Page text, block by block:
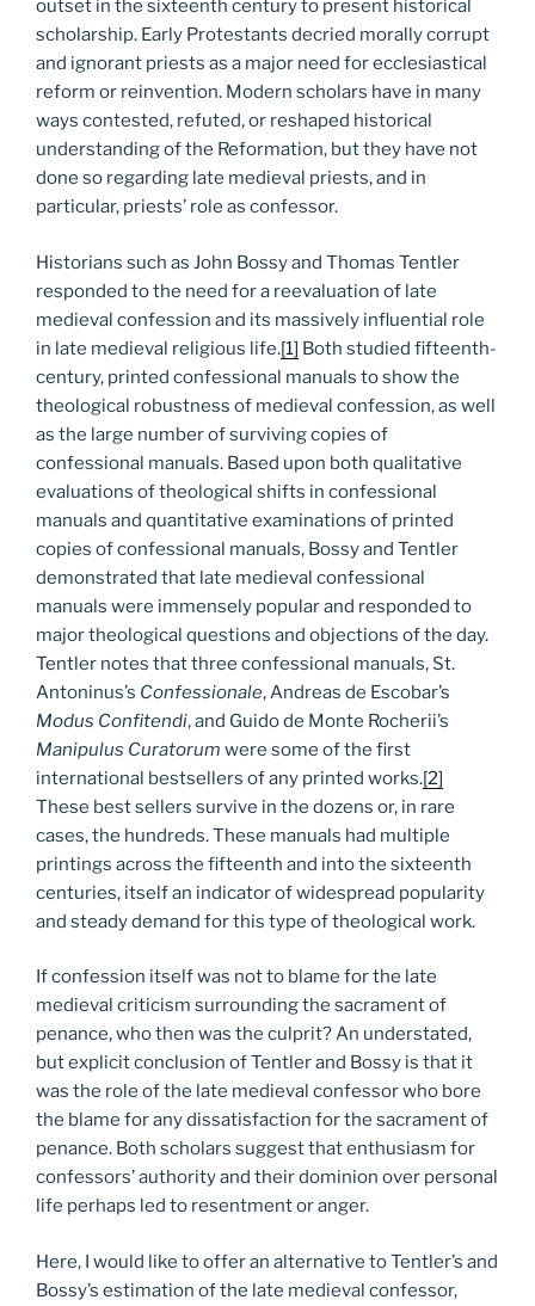
outset in the sixteenth century to present historical
scholarship. Early Protestants decried morally corrupt
and ignorant priests as a major need for ecclesiastical
reform or reinvention. Modern scholars have in many
ways contested, refuted, or reshaped historical
understanding of the Reformation, but they have not
done so regarding late medieval priests, and in
particular, priests’ role as confessor.
Historians such as John Bossy and Thomas Tentler
responded to the need for a reevaluation of late
medieval confession and its massively influential role
in late medieval religious life.[1] Both studied fifteenth-
century, printed confessional manuals to show the
theological robustness of medieval confession, as well
as the large number of surviving copies of
confessional manuals. Based upon both qualitative
evaluations of theological shifts in confessional
manuals and quantitative examinations of printed
copies of confessional manuals, Bossy and Tentler
demonstrated that late medieval confessional
manuals were immensely popular and responded to
major theological questions and objections of the day.
Tentler notes that three confessional manuals, St.
Antoninus’s Confessionale, Andreas de Escobar’s
Modus Confitendi, and Guido de Monte Rocherii’s
Manipulus Curatorum were some of the first
international bestsellers of any printed works.[2]
These best sellers survive in the dozens or, in rare
cases, the hundreds. These manuals had multiple
printings across the fifteenth and into the sixteenth
centuries, itself an indicator of widespread popularity
and steady demand for this type of theological work.
If confession itself was not to blame for the late
medieval criticism surrounding the sacrament of
penance, who then was the culprit? An understated,
but explicit conclusion of Tentler and Bossy is that it
was the role of the late medieval confessor who bore
the blame for any dissatisfaction for the sacrament of
penance. Both scholars suggest that enthusiasm for
confessors’ authority and their dominion over personal
life perhaps led to resentment or anger.
Here, I would like to offer an alternative to Tentler’s and
Bossy’s estimation of the late medieval confessor,